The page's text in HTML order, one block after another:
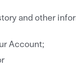
and other
Account;